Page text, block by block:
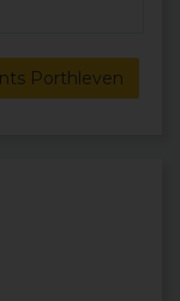
Porthleven